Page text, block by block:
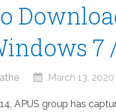
7
March 13, 2020
APUS group has